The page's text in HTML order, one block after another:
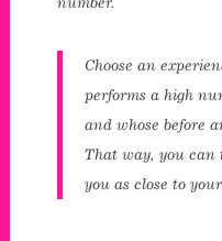
Choose an
performs a high
and whose before
That way, you
you as close to